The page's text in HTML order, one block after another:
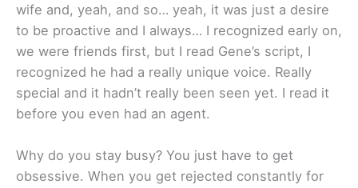
wife and, yeah, and so… yeah, it was just a desire
to be proactive and I always… I recognized early on,
we were friends first, but I read Gene’s script, I
recognized he had a really unique voice. Really
special and it hadn’t really been seen yet. I read it
before you even had an agent.
Why do you stay busy? You just have to get
obsessive. When you get rejected constantly for